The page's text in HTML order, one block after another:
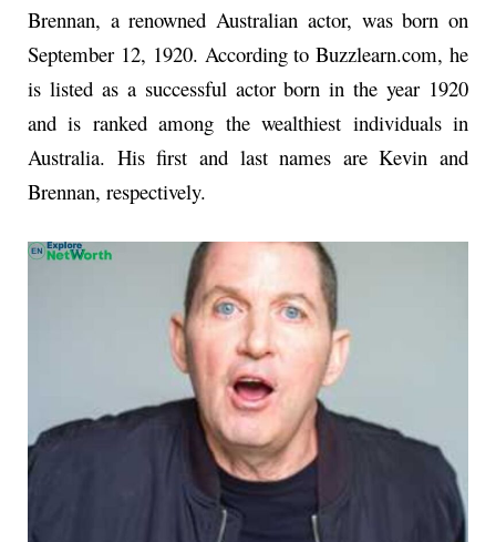
Brennan, a renowned Australian actor, was born on
September 12, 1920. According to Buzzlearn.com, he
is listed as a successful actor born in the year 1920
and is ranked among the wealthiest individuals in
Australia. His first and last names are Kevin and
Brennan, respectively.